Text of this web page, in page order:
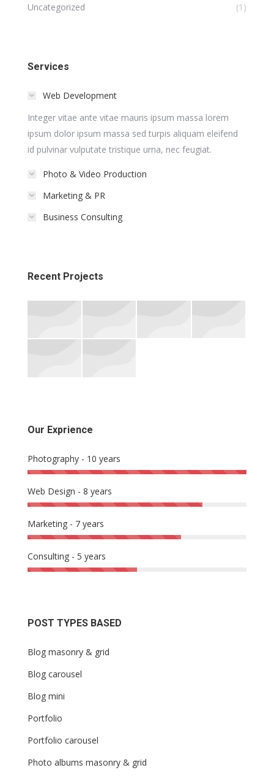
Uncategorized
(1)
Services
Web Development
Integer vitae ante vitae mauris ipsum massa lorem
ipsum dolor ipsum massa sed turpis aliquam eleifend
id pulvinar vulputate tristique urna, nec feugiat.
Photo & Video Production
Marketing & PR
Business Consulting
Recent Projects
Our Exprience
Photography - 10 years
Web Design - 8 years
Marketing - 7 years
Consulting - 5 years
POST TYPES BASED
Blog masonry & grid
Blog carousel
Blog mini
Portfolio
Portfolio carousel
Photo albums masonry & grid